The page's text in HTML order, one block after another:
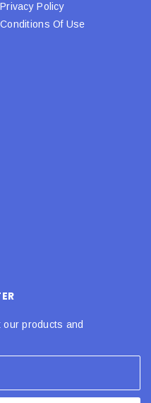
Privacy Policy
Conditions Of Use
products and